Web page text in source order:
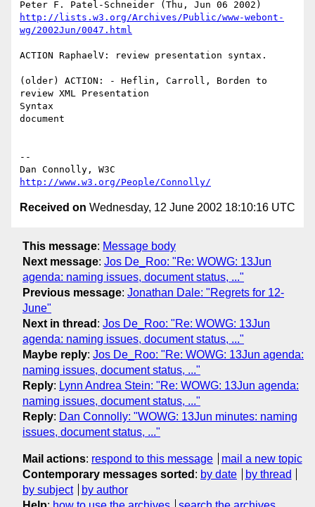
http://lists.w3.org/Archives/Public/www-webont-
wg/2002Jun/0047.html
ACTION RaphaelV: review presentation syntax.
(older) ACTION: - Heflin, Carroll, Borden to
review XML Presentation
Syntax
document
--
http://www.w3.org/People/Connolly/
Received on Wednesday, 12 June 2002 18:10:16 UTC
This message: Message body
Next message: Jos De_Roo: "Re: WOWG: 13Jun
agenda: naming issues, document status, ..."
Previous message: Jonathan Dale: "Regrets for 12-
June"
Next in thread : Jos De_Roo: "Re: WOWG: 13Jun
agenda: naming issues, document status, ..."
Maybe reply: Jos De_Roo: "Re: WOWG: 13Jun agenda:
naming issues, document status, ..."
Reply: Lynn Andrea Stein: "Re: WOWG: 13Jun agenda:
naming issues, document status, ..."
Reply: Dan Connolly: "WOWG: 13Jun minutes: naming
issues, document status, ..."
Mail actions: respond to this message
mail a new topic
Contemporary messages sorted : by date
by thread
by subject
by author